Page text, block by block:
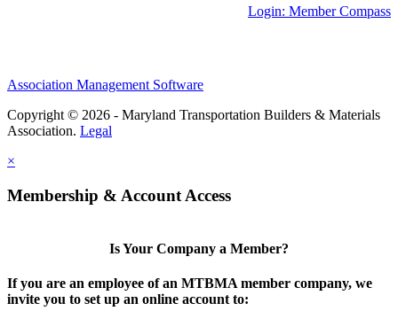
Login: Member Compass
Association Management Software
Copyright © 2026 - Maryland Transportation Builders & Materials
Association. Legal
×
Membership & Account Access
Is Your Company a Member?
If you are an employee of an MTBMA member company, we
invite you to set up an online account to: